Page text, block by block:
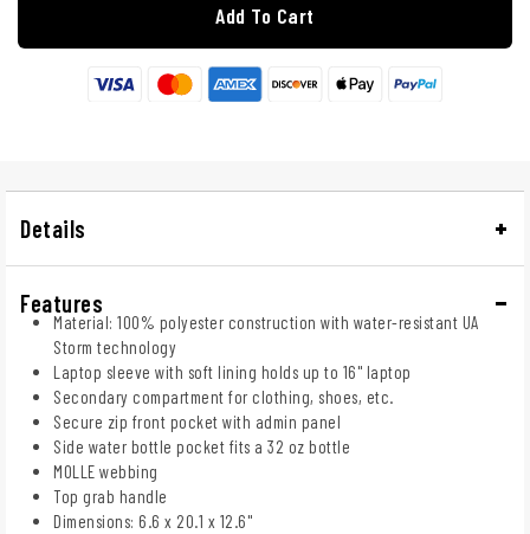
Add To Cart
Details
Features
Material: 100% polyester construction with water-resistant UA
Storm technology
Laptop sleeve with soft lining holds up to 16" laptop
Secondary compartment for clothing, shoes, etc.
Secure zip front pocket with admin panel
Side water bottle pocket fits a 32 oz bottle
MOLLE webbing
Top grab handle
Dimensions: 6.6 x 20.1 x 12.6"